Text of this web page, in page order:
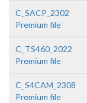
C_SACP_2302
Premium file
C_TS460_2022
Premium file
C_S4CAM_2308
Premium file